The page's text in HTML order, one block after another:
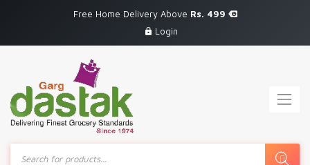
Free Home Delivery Above Rs. 499
Login
Products
search